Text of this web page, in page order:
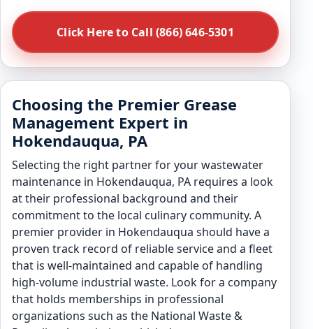
Click Here to Call (866) 646-5301
Choosing the Premier Grease
Management Expert in
Hokendauqua, PA
Selecting the right partner for your wastewater
maintenance in Hokendauqua, PA requires a look
at their professional background and their
commitment to the local culinary community. A
premier provider in Hokendauqua should have a
proven track record of reliable service and a fleet
that is well-maintained and capable of handling
high-volume industrial waste. Look for a company
that holds memberships in professional
organizations such as the National Waste &